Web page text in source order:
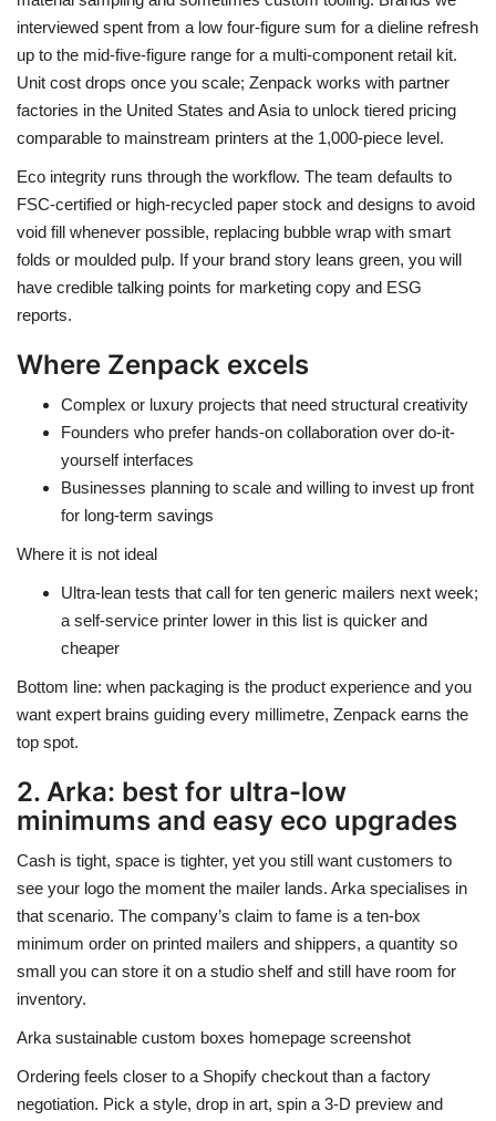
interviewed spent from a low four-figure sum for a dieline refresh
up to the mid-five-figure range for a multi-component retail kit.
Unit cost drops once you scale; Zenpack works with partner
factories in the United States and Asia to unlock tiered pricing
comparable to mainstream printers at the 1,000-piece level.
Eco integrity runs through the workflow. The team defaults to
FSC-certified or high-recycled paper stock and designs to avoid
void fill whenever possible, replacing bubble wrap with smart
folds or moulded pulp. If your brand story leans green, you will
have credible talking points for marketing copy and ESG
reports.
Where Zenpack excels
Complex or luxury projects that need structural creativity
Founders who prefer hands-on collaboration over do-it-
yourself interfaces
Businesses planning to scale and willing to invest up front
for long-term savings
Where it is not ideal
Ultra-lean tests that call for ten generic mailers next week;
a self-service printer lower in this list is quicker and
cheaper
Bottom line: when packaging is the product experience and you
want expert brains guiding every millimetre, Zenpack earns the
top spot.
2. Arka: best for ultra-low
minimums and easy eco upgrades
Cash is tight, space is tighter, yet you still want customers to
see your logo the moment the mailer lands. Arka specialises in
that scenario. The company’s claim to fame is a ten-box
minimum order on printed mailers and shippers, a quantity so
small you can store it on a studio shelf and still have room for
inventory.
Arka sustainable custom boxes homepage screenshot
Ordering feels closer to a Shopify checkout than a factory
negotiation. Pick a style, drop in art, spin a 3-D preview and